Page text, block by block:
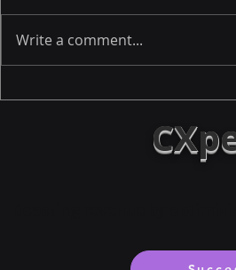
Leadership Lessons from
Disaster: A Call to Action
Write a comment...